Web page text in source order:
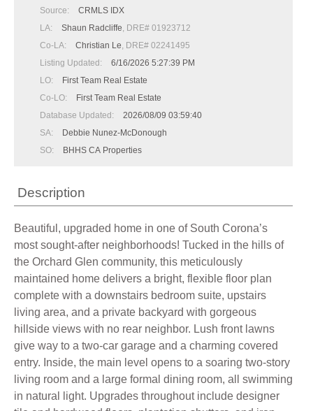
Source:
CRMLS IDX
LA:
Shaun Radcliffe, DRE# 01923712
Co-LA:
Christian Le, DRE# 02241495
Listing Updated:
6/16/2026 5:27:39 PM
LO:
First Team Real Estate
Co-LO:
First Team Real Estate
Database Updated:
2026/08/09 03:59:40
SA:
Debbie Nunez-McDonough
SO:
BHHS CA Properties
Description
Beautiful, upgraded home in one of South Corona’s
most sought-after neighborhoods! Tucked in the hills of
the Orchard Glen community, this meticulously
maintained home delivers a bright, flexible floor plan
complete with a downstairs bedroom suite, upstairs
living area, and a private backyard with gorgeous
hillside views with no rear neighbor. Lush front lawns
give way to a two-car garage and a charming covered
entry. Inside, the main level opens to a soaring two-story
living room and a large formal dining room, all swimming
in natural light. Upgrades throughout include designer